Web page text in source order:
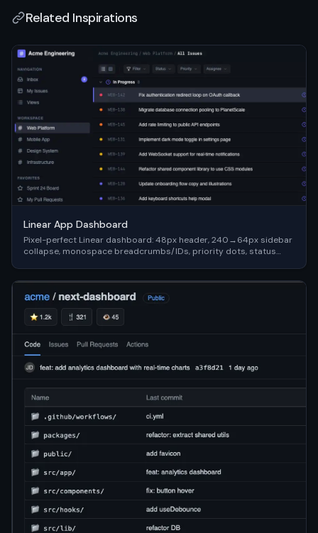
Related Inspirations
Linear App Dashboard
Pixel-perfect Linear dashboard: 48px header, 240→64px sidebar
collapse, monospace breadcrumbs/IDs, priority dots, status